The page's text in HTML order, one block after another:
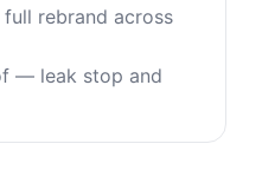
rebrand across
— leak stop and